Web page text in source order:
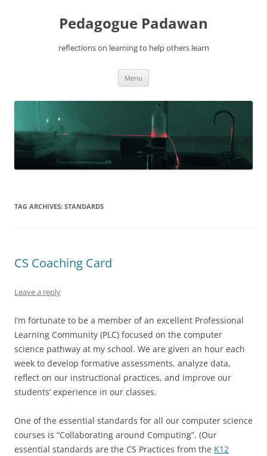
Pedagogue Padawan
reflections on learning to help others learn
Menu
TAG ARCHIVES: STANDARDS
CS Coaching Card
Leave a reply
I’m fortunate to be a member of an excellent Professional
Learning Community (PLC) focused on the computer
science pathway at my school. We are given an hour each
week to develop formative assessments, analyze data,
reflect on our instructional practices, and improve our
students’ experience in our classes.
One of the essential standards for all our computer science
courses is “Collaborating around Computing”. (Our
essential standards are the CS Practices from the K12